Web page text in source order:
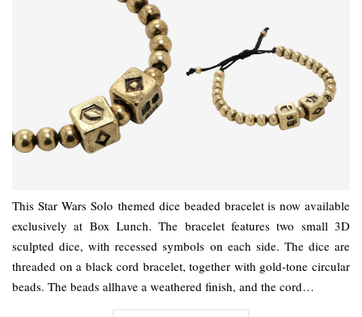
This Star Wars Solo themed dice beaded bracelet is now available
exclusively at Box Lunch. The bracelet features two small 3D
sculpted dice, with recessed symbols on each side. The dice are
threaded on a black cord bracelet, together with gold-tone circular
beads. The beads allhave a weathered finish, and the cord…